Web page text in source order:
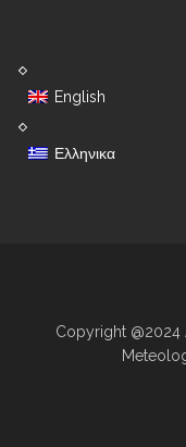
English
Ελληνικα
Copyright